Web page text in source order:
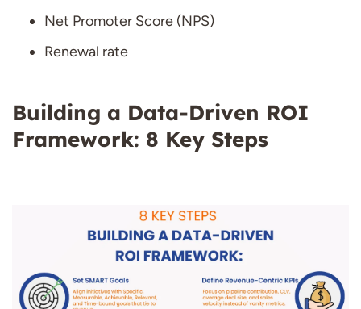
Net Promoter Score (NPS)
Renewal rate
Building a Data-Driven ROI
Framework: 8 Key Steps